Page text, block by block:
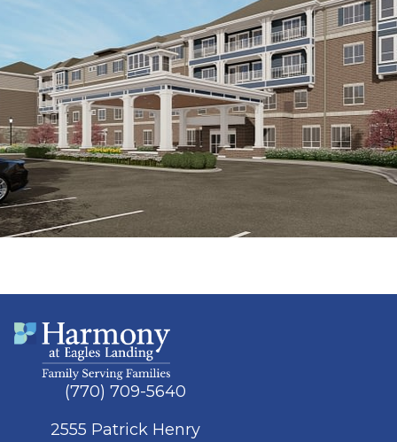
(770) 709-5640
2555 Patrick Henry